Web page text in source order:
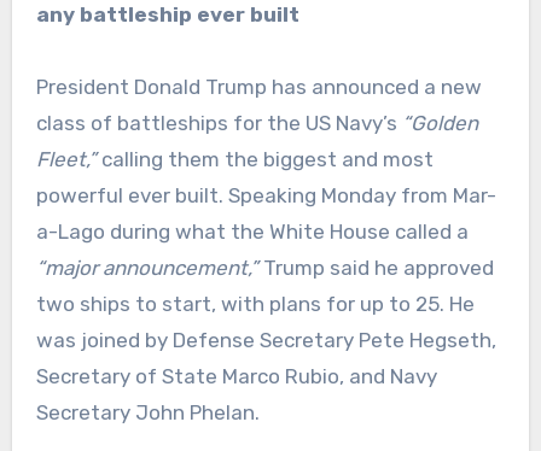
any battleship ever built
President Donald Trump has announced a new
class of battleships for the US Navy’s “Golden
Fleet,”calling them the biggest and most
powerful ever built. Speaking Monday from Mar-
a-Lago during what the White House called a
“major announcement,”Trump said he approved
two ships to start, with plans for up to 25. He
was joined by Defense Secretary Pete Hegseth,
Secretary of State Marco Rubio, and Navy
Secretary John Phelan.